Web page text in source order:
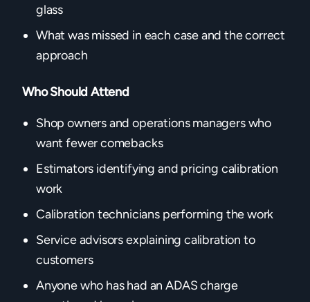
glass
What was missed in each case and the correct
approach
Who Should Attend
Shop owners and operations managers who
want fewer comebacks
Estimators identifying and pricing calibration
work
Calibration technicians performing the work
Service advisors explaining calibration to
customers
Anyone who has had an ADAS charge